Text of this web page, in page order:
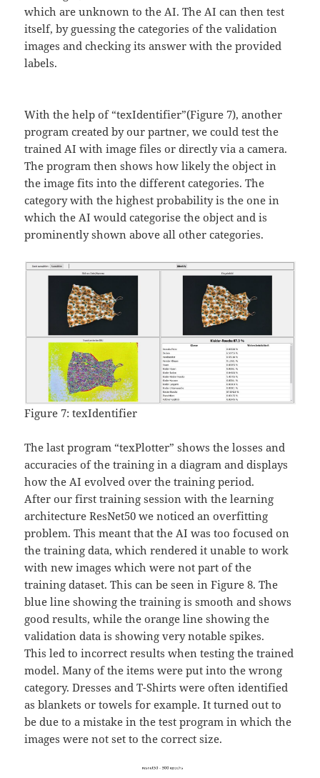
which are unknown to the AI. The AI can then test
itself, by guessing the categories of the validation
images and checking its answer with the provided
labels.
With the help of “texIdentifier”(Figure 7), another
program created by our partner, we could test the
trained AI with image files or directly via a camera.
The program then shows how likely the object in
the image fits into the different categories. The
category with the highest probability is the one in
which the AI would categorise the object and is
prominently shown above all other categories.
Figure 7: texIdentifier
The last program “texPlotter” shows the losses and
accuracies of the training in a diagram and displays
how the AI evolved over the training period.
After our first training session with the learning
architecture ResNet50 we noticed an overfitting
problem. This meant that the AI was too focused on
the training data, which rendered it unable to work
with new images which were not part of the
training dataset. This can be seen in Figure 8. The
blue line showing the training is smooth and shows
good results, while the orange line showing the
validation data is showing very notable spikes.
This led to incorrect results when testing the trained
model. Many of the items were put into the wrong
category. Dresses and T-Shirts were often identified
as blankets or towels for example. It turned out to
be due to a mistake in the test program in which the
images were not set to the correct size.